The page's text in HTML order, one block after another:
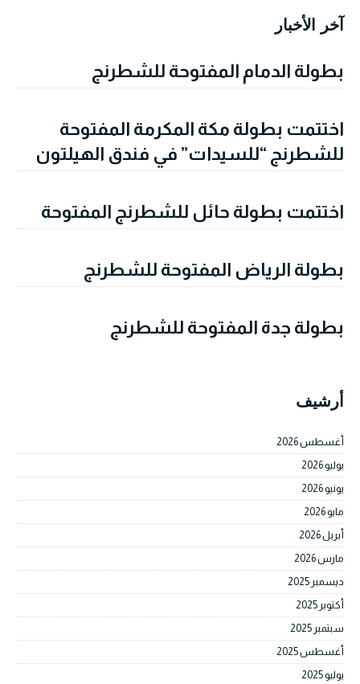
آخر الأخبار
بطولة الدمام المفتوحة للشطرنج
اختتمت بطولة مكة المكرمة المفتوحة
للشطرنج “للسيدات” في فندق الهيلتون
اختتمت بطولة حائل للشطرنج المفتوحة
بطولة الرياض المفتوحة للشطرنج
بطولة جدة المفتوحة للشطرنج
أرشيف
أغسطس 2026
يوليو 2026
يونيو 2026
مايو 2026
أبريل 2026
مارس 2026
ديسمبر 2025
أكتوبر 2025
سبتمبر 2025
أغسطس 2025
يوليو 2025